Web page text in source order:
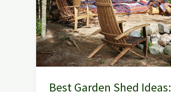
Best Garden Shed Ideas: